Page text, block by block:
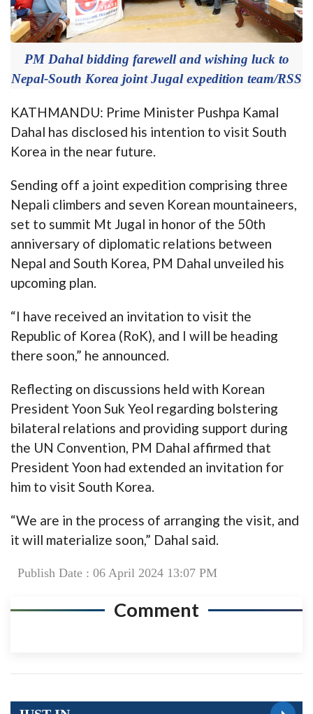
PM Dahal bidding farewell and wishing luck to
Nepal-South Korea joint Jugal expedition team/RSS
KATHMANDU: Prime Minister Pushpa Kamal
Dahal has disclosed his intention to visit South
Korea in the near future.
Sending off a joint expedition comprising three
Nepali climbers and seven Korean mountaineers,
set to summit Mt Jugal in honor of the 50th
anniversary of diplomatic relations between
Nepal and South Korea, PM Dahal unveiled his
upcoming plan.
“I have received an invitation to visit the
Republic of Korea (RoK), and I will be heading
there soon,” he announced.
Reflecting on discussions held with Korean
President Yoon Suk Yeol regarding bolstering
bilateral relations and providing support during
the UN Convention, PM Dahal affirmed that
President Yoon had extended an invitation for
him to visit South Korea.
“We are in the process of arranging the visit, and
it will materialize soon,” Dahal said.
Publish Date : 06 April 2024 13:07 PM
Comment